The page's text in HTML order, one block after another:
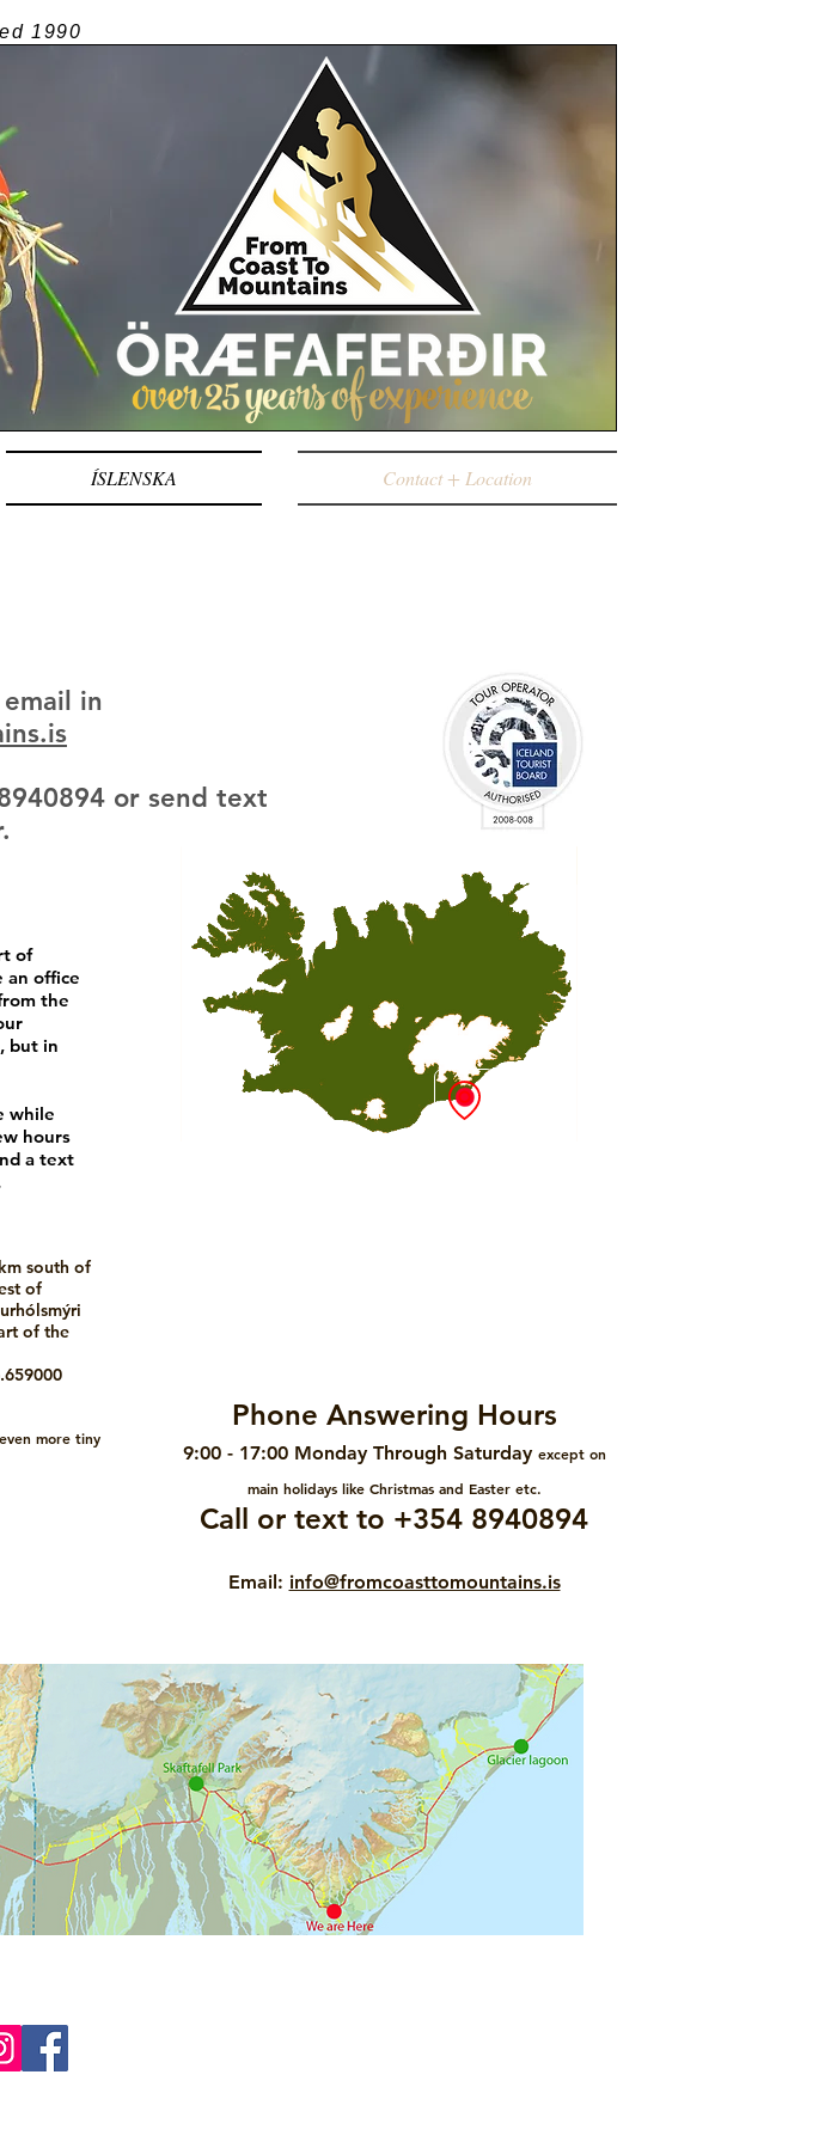
1990
ÍSLENSKA Contact + Location
in
or send text
of
an office
the
but in
while
hours
a text
south of
of
of the
more tiny
Phone Answering Hours
9:00 - 17:00 Monday Through Saturday except on
main holidays like Christmas and Easter etc.
Call or text to +354 8940894
Email: info@fromcoasttomountains.is